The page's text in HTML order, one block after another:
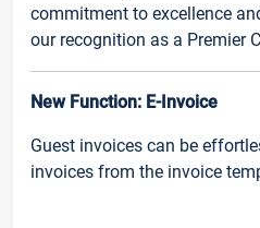
commitment to excellence
our recognition as a Premier
New Function: E-Invoice
Guest invoices can be
invoices from the invoice